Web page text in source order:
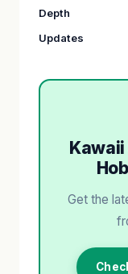
Depth
Updates
Kawaii
Get the